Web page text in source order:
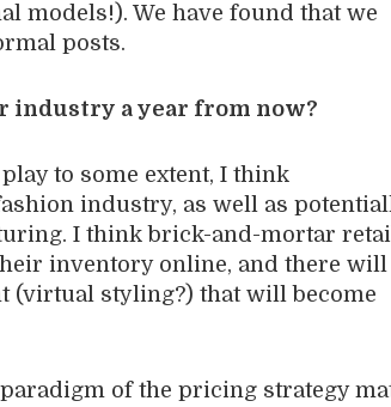
models!). We have found that we
posts.
a year from now?
to some extent, I think
industry, as well as
I think brick-and-mortar
inventory online, and there will
(virtual styling?) that will become
of the pricing strategy